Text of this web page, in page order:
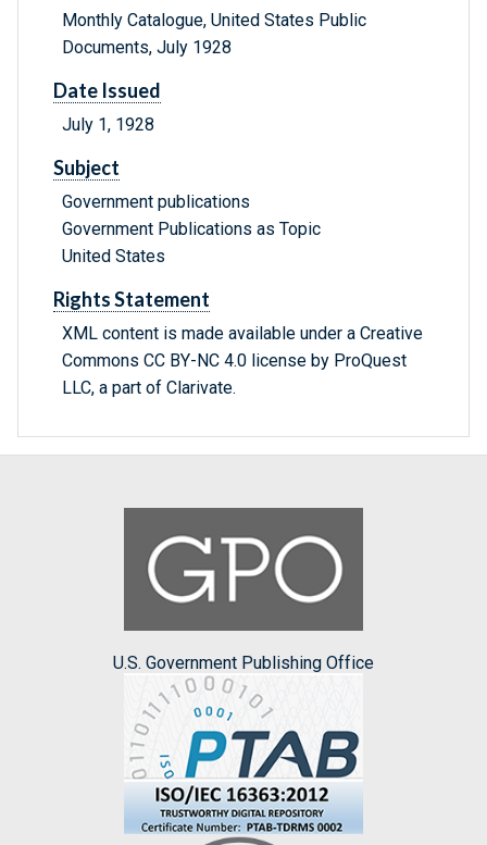
Monthly Catalogue, United States Public
Documents, July 1928
Date Issued
July 1, 1928
Subject
Government publications
Government Publications as Topic
United States
Rights Statement
XML content is made available under a Creative
Commons CC BY-NC 4.0 license by ProQuest
LLC, a part of Clarivate.
U.S. Government Publishing Office